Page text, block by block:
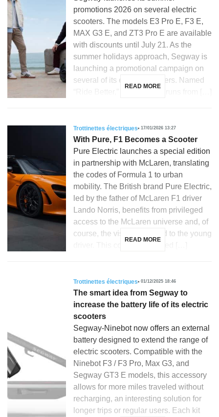
promotions 2026 on several electric
scooters. The models E3 Pro E, F3 E,
MAX G3 E, and ZT3 Pro E are available
with discounts until July 21. As the
summer holidays approach, Segway is
launching a promotional campaign on
several of its electric scooters. Named
READ MORE
Trottinettes électriques 17/01/2026 13:27
With Pure, F1 Becomes a Scooter
Pure Electric launches a special edition
in partnership with McLaren, translating
the codes of Formula 1 to urban
mobility. The British brand Pure Electric,
led by the father of McLaren F1 driver
Lando Norris, benefits from privileged
access to the McLaren universe and, of
course, the visibility related to the young
READ MORE
Trottinettes électriques 01/12/2025 18:46
The smart idea from Segway to
increase the battery life of its electric
scooters
Segway-Ninebot now offers an external
battery designed to extend the range of
electric scooters. Compatible with the
Ninebot F3 / F3 Pro, Max G3, and
Segway GT3 E models, this accessory
allows for more miles traveled without
recharging, an interesting solution for
longer trips or regular users. Each kit